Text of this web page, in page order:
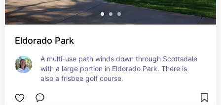
Eldorado Park
A multi-use path winds down through Scottsdale
with a large portion in Eldorado Park. There is
also a frisbee golf course.